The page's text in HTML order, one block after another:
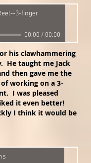
3-finger
00:00 / 00:00
his clawhammering
He taught me Jack
then gave me the
working on a 3-
I was pleased
it even better!
I think it would be